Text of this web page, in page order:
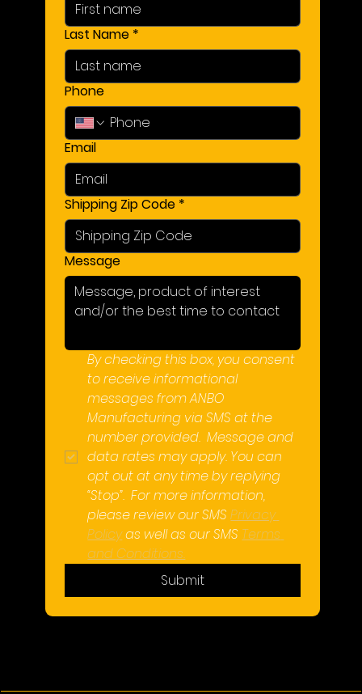
Last Name *
Phone
Email
Shipping Zip Code *
Message
By checking this box, you consent
to receive informational
messages from ANBO
Manufacturing via SMS at the
number provided.  Message and
data rates may apply. You can
opt out at any time by replying
“Stop”.  For more information,
please review our SMS Privacy
Policy as well as our SMS Terms
and Conditions.
Submit